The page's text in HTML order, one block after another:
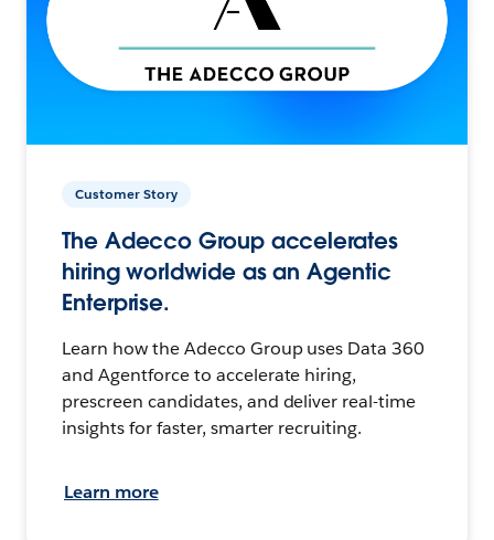
Customer Story
The Adecco Group accelerates
hiring worldwide as an Agentic
Enterprise.
Learn how the Adecco Group uses Data 360
and Agentforce to accelerate hiring,
prescreen candidates, and deliver real-time
insights for faster, smarter recruiting.
Learn more